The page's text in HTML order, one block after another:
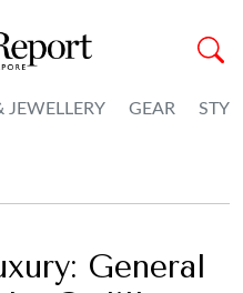
JEWELLERY GEAR
General